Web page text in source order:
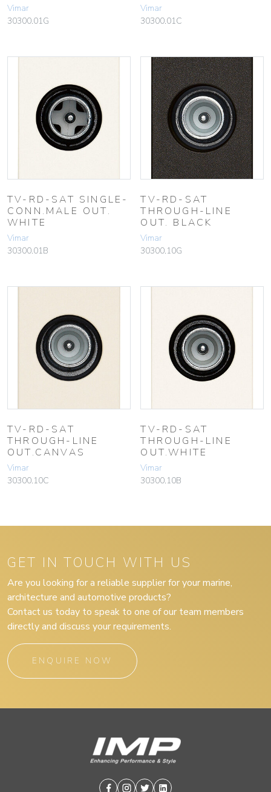
Vimar
30300.01G
Vimar
30300.01C
TV-RD-SAT SINGLE-
CONN.MALE OUT.
WHITE
Vimar
30300.01B
TV-RD-SAT
THROUGH-LINE
OUT. BLACK
Vimar
30300.10G
TV-RD-SAT
THROUGH-LINE
OUT.CANVAS
Vimar
30300.10C
TV-RD-SAT
THROUGH-LINE
OUT.WHITE
Vimar
30300.10B
GET IN TOUCH WITH US
Are you looking for a reliable supplier for your marine,
architecture and automotive products?
Contact us today to speak to one of our team members
directly and discuss your requirements.
ENQUIRE NOW